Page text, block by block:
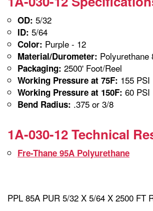
OD: 5/32
ID: 5/64
Color: Purple - 12
Material/Durometer: Polyurethane
Packaging: 2500' Foot/Reel
Working Pressure at 75F: 155 PSI
Working Pressure at 150F: 60 PSI
Bend Radius: .375 or 3/8
1A-030-12 Technical
Fre-Thane 95A Polyurethane
PPL 85A PUR 5/32 X 5/64 X 2500 FT